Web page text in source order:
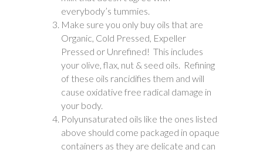
everybody’s tummies.
Make sure you only buy oils that are
Organic, Cold Pressed, Expeller
Pressed or Unrefined! This includes
your olive, flax, nut & seed oils. Refining
of these oils rancidifies them and will
cause oxidative free radical damage in
your body.
Polyunsaturated oils like the ones listed
above should come packaged in opaque
containers as they are delicate and can